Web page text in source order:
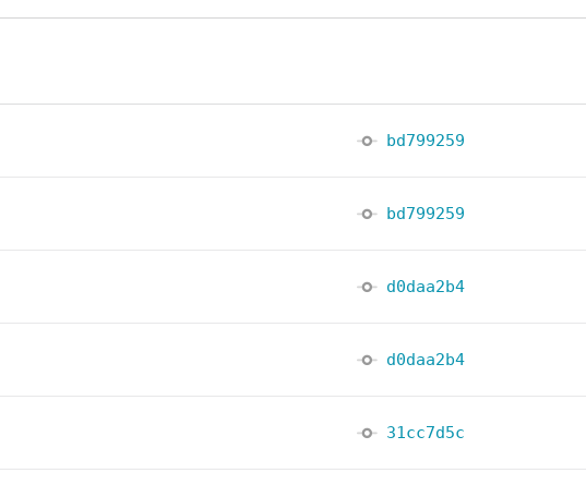
bd799259
bd799259
d0daa2b4
d0daa2b4
31cc7d5c